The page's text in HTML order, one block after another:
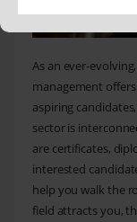
As an ever-
management
aspiring
sector is
are certificates,
interested
help you walk the
field attracts you,